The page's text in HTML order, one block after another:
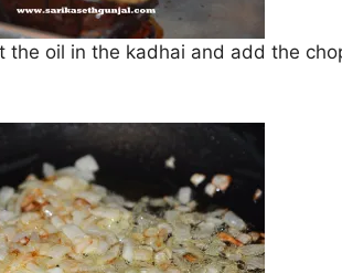
oil in the kadhai and add the